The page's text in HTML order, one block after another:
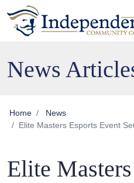
Skip to main content
Skip to main navigation
Skip to footer content
News
Home
News
Elite Masters Esports Event
Elite